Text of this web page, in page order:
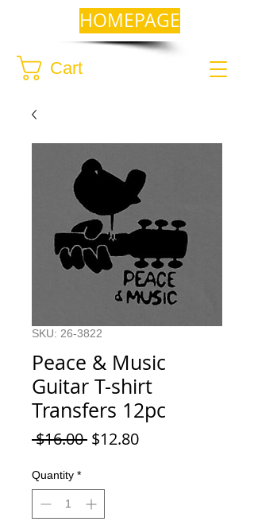
Cart
HOMEPAGE
SKU: 26-3822
Peace & Music
Guitar T-shirt
Transfers 12pc
$16.00 Regular
$12.80Sale
Quantity *